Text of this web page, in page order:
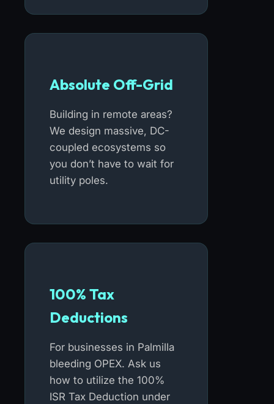
Absolute Off-Grid
Building in remote areas?
We design massive, DC-
coupled ecosystems so
you don’t have to wait for
utility poles.
100% Tax
Deductions
For businesses in Palmilla
bleeding OPEX. Ask us
how to utilize the 100%
ISR Tax Deduction under